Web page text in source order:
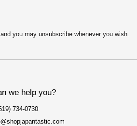
.
.
9
you may unsubscribe whenever you wish.
we help you?
734-0730